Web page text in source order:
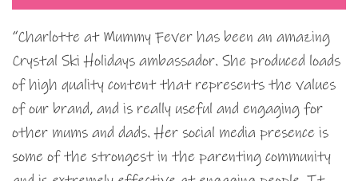
“Charlotte at Mummy Fever has been an amazing
Crystal Ski Holidays ambassador. She produced loads
of high quality content that represents the values
of our brand, and is really useful and engaging for
other mums and dads. Her social media presence is
some of the strongest in the parenting community